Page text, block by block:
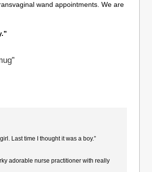
wand appointments. We are
Last time I thought it was a boy.”
adorable nurse practitioner with really